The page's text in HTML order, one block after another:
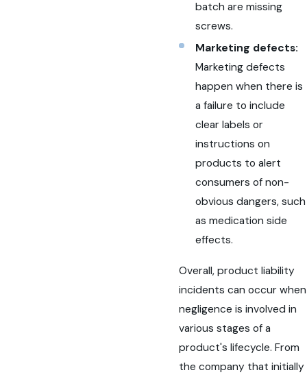
batch are missing
screws.
Marketing defects:
Marketing defects
happen when there is
a failure to include
clear labels or
instructions on
products to alert
consumers of non-
obvious dangers, such
as medication side
effects.
Overall, product liability
incidents can occur when
negligence is involved in
various stages of a
product's lifecycle. From
the company that initially